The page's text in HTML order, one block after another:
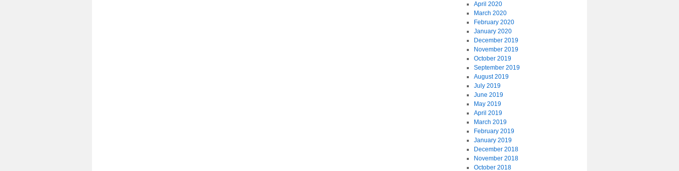
April 2020
March 2020
February 2020
January 2020
December 2019
November 2019
October 2019
September 2019
August 2019
July 2019
June 2019
May 2019
April 2019
March 2019
February 2019
January 2019
December 2018
November 2018
October 2018